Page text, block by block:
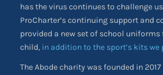
has the virus continues to challenge
ProCharter’s continuing support and
provided a new set of school uniforms
child, in addition to the sport’s kits we
The Abode charity was founded in